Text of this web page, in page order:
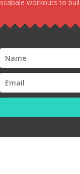
scabale workouts to